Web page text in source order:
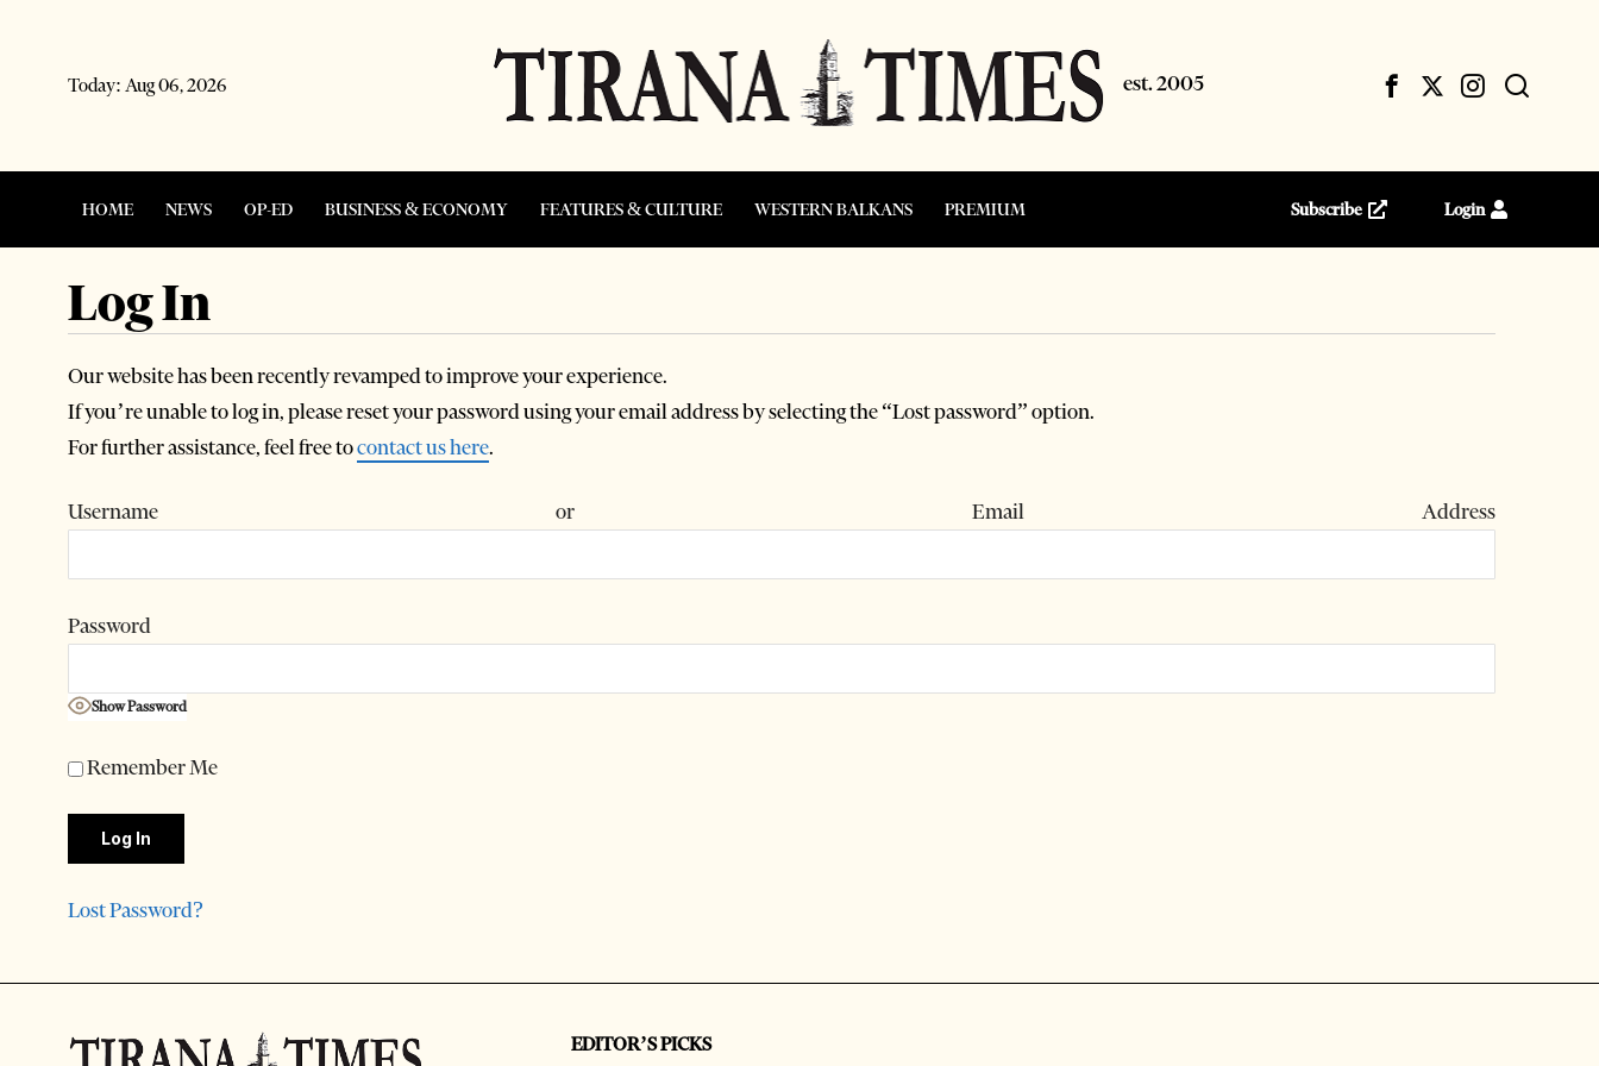
Today: Aug 06, 2026
HOME NEWS OP-ED BUSINESS & ECONOMY FEATURES & CULTURE WESTERN BALKANS PREMIUM Subscribe Login
Log In
Our website has been recently revamped to improve your experience.
If you’re unable to log in, please reset your password using your email address by selecting the “Lost password” option.
For further assistance, feel free tocontact us here.
Username or Email Address
Password
Show Password
Remember Me
Lost Password?
EDITOR’S PICKS